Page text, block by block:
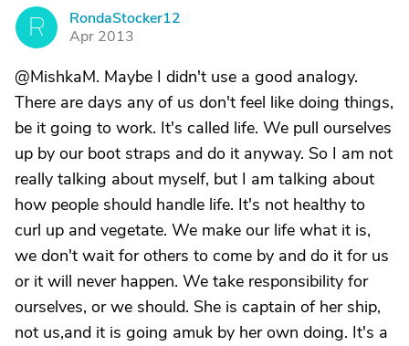
R
RondaStocker12
Apr 2013
@MishkaM. Maybe I didn't use a good analogy.
There are days any of us don't feel like doing things,
be it going to work. It's called life. We pull ourselves
up by our boot straps and do it anyway. So I am not
really talking about myself, but I am talking about
how people should handle life. It's not healthy to
curl up and vegetate. We make our life what it is,
we don't wait for others to come by and do it for us
or it will never happen. We take responsibility for
ourselves, or we should. She is captain of her ship,
not us,and it is going amuk by her own doing. It's a